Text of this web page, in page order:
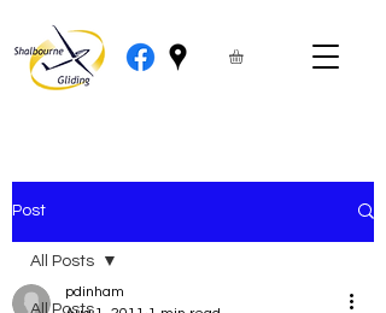
Post
All Posts
All Posts
pdinham